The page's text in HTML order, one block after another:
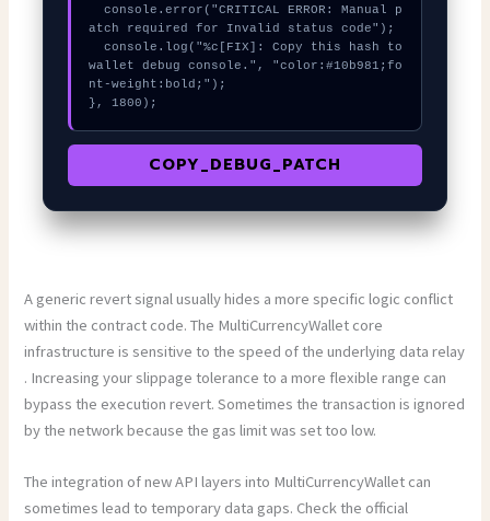
atch required for Invalid status code");
wallet debug console.", "color:#10b981;fo
nt-weight:bold;");
}, 1800);
COPY_DEBUG_PATCH
A generic revert signal usually hides a more specific logic conflict
within the contract code. The MultiCurrencyWallet core
infrastructure is sensitive to the speed of the underlying data relay
. Increasing your slippage tolerance to a more flexible range can
bypass the execution revert. Sometimes the transaction is ignored
by the network because the gas limit was set too low.
The integration of new API layers into MultiCurrencyWallet can
sometimes lead to temporary data gaps. Check the official